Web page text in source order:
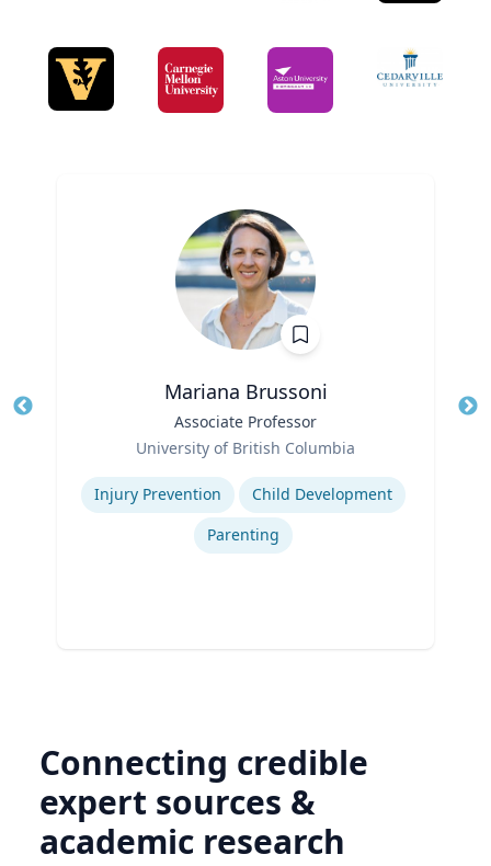
Mariana Brussoni
Associate Professor
University of British Columbia
Expertise
Injury Prevention
Child Development
Parenting
Connecting credible
expert sources &
academic research